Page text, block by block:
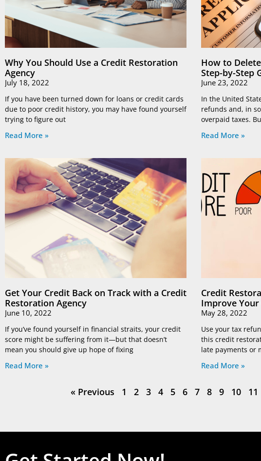
Why You Should Use a Credit Restoration
Agency
July 18, 2022
If you have been turned down for loans or credit cards
due to poor credit history, you may have found yourself
trying to figure out
Read More »
How to
Step-by-Step
June 23, 2022
In the United
refunds and, in
overpaid taxes.
Read More »
Get Your Credit Back on Track with a Credit
Restoration Agency
June 10, 2022
If you’ve found yourself in financial straits, your credit
score might be suffering from it—but that doesn’t
mean you should give up hope of fixing
Read More »
Credit
Improve
May 28, 2022
Use your tax
this credit
late payments or
Read More »
« Previous 1 2 3 4 5 6 7 8 9 10 11